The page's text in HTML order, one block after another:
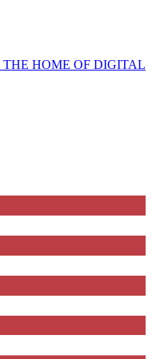
THE HOME OF DIGITAL